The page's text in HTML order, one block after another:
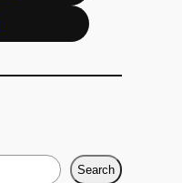
Search